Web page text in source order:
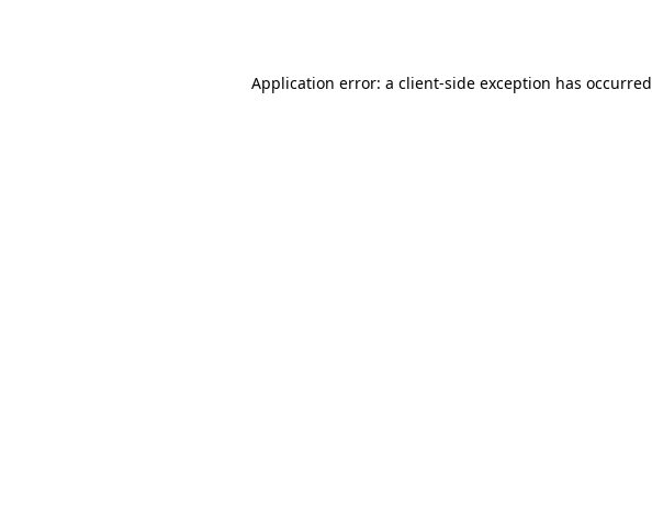
Application error: a client-side exception has occurred